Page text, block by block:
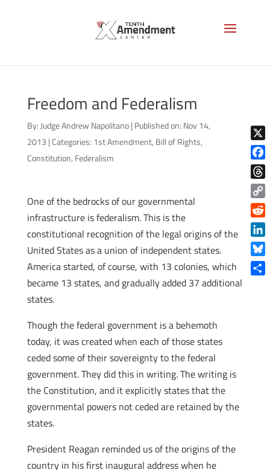
Freedom and Federalism
By: Judge Andrew Napolitano | Published on: Nov 14,
2013 |Categories: 1st Amendment, Bill of Rights,
Constitution, Federalism
One of the bedrocks of our governmental
infrastructure is federalism. This is the
constitutional recognition of the legal origins of the
United States as a union of independent states.
America started, of course, with 13 colonies, which
became 13 states, and gradually added 37 additional
states.
Though the federal government is a behemoth
today, it was created when each of those states
ceded some of their sovereignty to the federal
government. They did this in writing. The writing is
the Constitution, and it explicitly states that the
governmental powers not ceded are retained by the
states.
President Reagan reminded us of the origins of the
country in his first inaugural address when he
X
Copy
Link